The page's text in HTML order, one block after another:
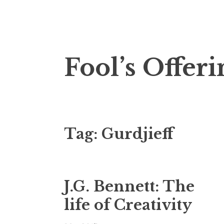
to
content
Fool’s
Tag: Gurdjieff
J.G. Bennett: The
life of Creativity